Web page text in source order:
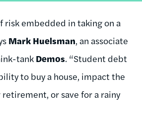
risk embedded in taking on a
Mark Huelsman, an associate
tank Demos. “Student debt
to buy a house, impact the
or save for a rainy